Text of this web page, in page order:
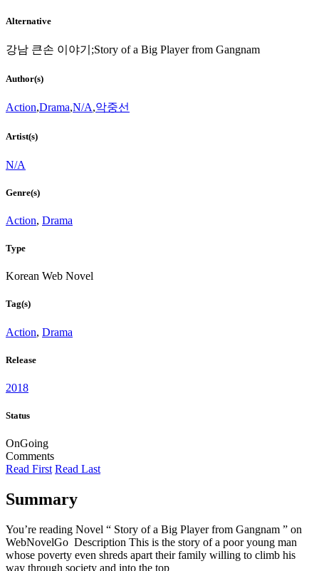
Alternative
강남 큰손 이야기;Story of a Big Player from Gangnam
Author(s)
Action,Drama,N/A,악중선
Artist(s)
N/A
Genre(s)
Action, Drama
Type
Korean Web Novel
Tag(s)
Action, Drama
Release
2018
Status
OnGoing
Comments
Read First Read Last
Summary
You’re reading Novel “ Story of a Big Player from Gangnam ” on
WebNovelGo Description This is the story of a poor young man
whose poverty even shreds apart their family willing to climb his
way through society and into the top